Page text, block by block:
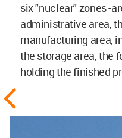
six "nuclear" zones -
administrative area,
manufacturing area,
the storage area, the
holding the finished